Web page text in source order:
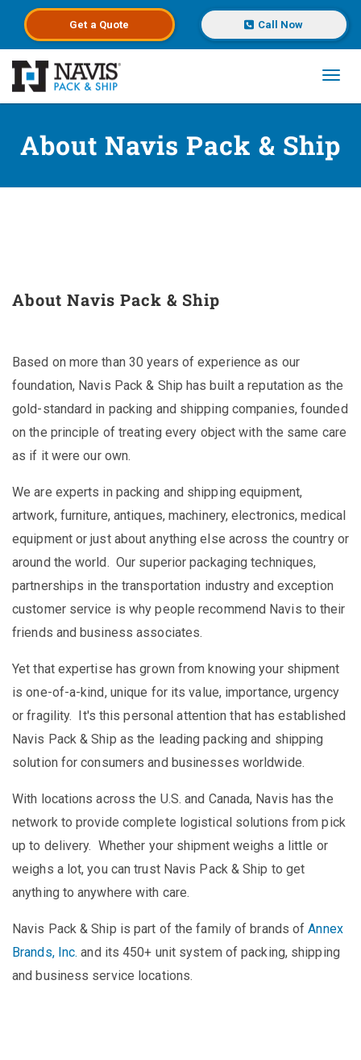
Get a Quote Call Now
About Navis Pack & Ship
About Navis Pack & Ship
Based on more than 30 years of experience as our
foundation, Navis Pack & Ship has built a reputation as the
gold-standard in packing and shipping companies, founded
on the principle of treating every object with the same care
as if it were our own.
We are experts in packing and shipping equipment,
artwork, furniture, antiques, machinery, electronics, medical
equipment or just about anything else across the country or
around the world. Our superior packaging techniques,
partnerships in the transportation industry and exception
customer service is why people recommend Navis to their
friends and business associates.
Yet that expertise has grown from knowing your shipment
is one-of-a-kind, unique for its value, importance, urgency
or fragility. It's this personal attention that has established
Navis Pack & Ship as the leading packing and shipping
solution for consumers and businesses worldwide.
With locations across the U.S. and Canada, Navis has the
network to provide complete logistical solutions from pick
up to delivery. Whether your shipment weighs a little or
weighs a lot, you can trust Navis Pack & Ship to get
anything to anywhere with care.
Navis Pack & Ship is part of the family of brands ofAnnex
Brands, Inc. and its 450+ unit system of packing, shipping
and business service locations.